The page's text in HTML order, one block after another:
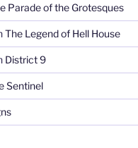
Parade of the Grotesques
The Legend of Hell House
District 9
Sentinel